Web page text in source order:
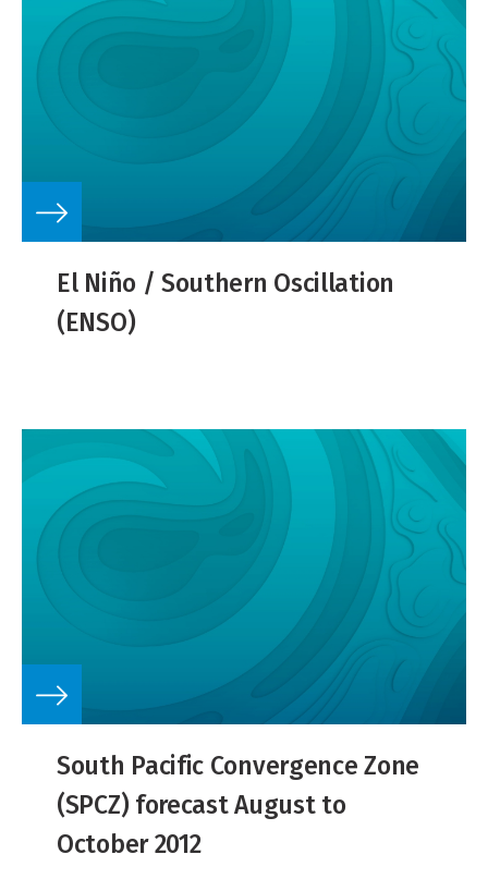
El Niño / Southern Oscillation
(ENSO)
South Pacific Convergence Zone
(SPCZ) forecast August to
October 2012